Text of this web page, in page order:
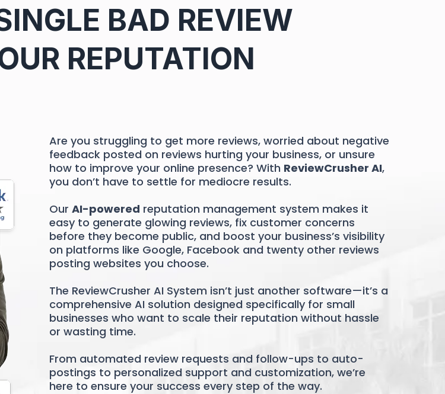
BAD REVIEW
REPUTATION
Are you struggling to get more reviews, worried about negative
feedback posted on reviews hurting your business, or unsure
how to improve your online presence? With ReviewCrusher AI,
you don’t have to settle for mediocre results.
Our AI-powered reputation management system makes it
easy to generate glowing reviews, fix customer concerns
before they become public, and boost your business’s visibility
on platforms like Google, Facebook and twenty other reviews
posting websites you choose.
The ReviewCrusher AI System isn’t just another software—it’s a
comprehensive AI solution designed specifically for small
businesses who want to scale their reputation without hassle
or wasting time.
From automated review requests and follow-ups to auto-
postings to personalized support and customization, we’re
here to ensure your success every step of the way.